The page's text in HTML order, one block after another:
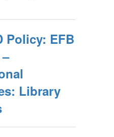
Policy: EFB
Library